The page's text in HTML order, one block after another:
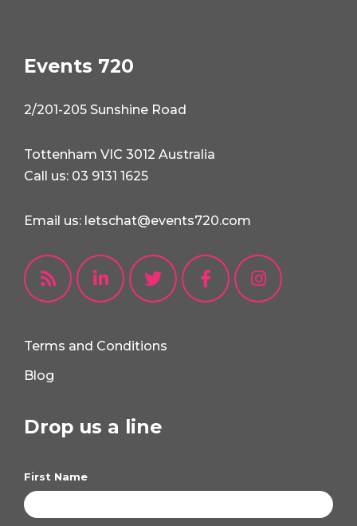
Events 720
2/201-205 Sunshine Road
Tottenham VIC 3012 Australia
Call us: 03 9131 1625
Email us: letschat@events720.com
Terms and Conditions
Blog
Drop us a line
First Name